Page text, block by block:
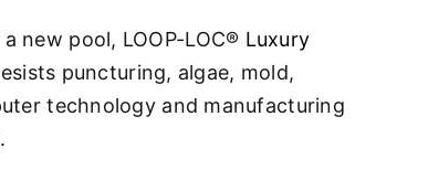
new pool, LOOP-LOC® Luxury
puncturing, algae, mold,
technology and manufacturing